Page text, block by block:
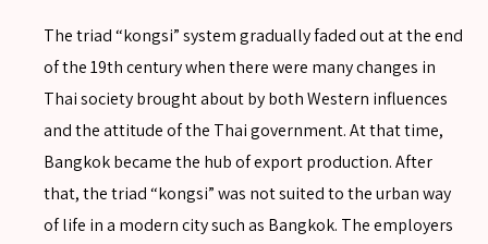
The triad “kongsi” system gradually faded out at the end
of the 19th century when there were many changes in
Thai society brought about by both Western influences
and the attitude of the Thai government. At that time,
Bangkok became the hub of export production. After
that, the triad “kongsi” was not suited to the urban way
of life in a modern city such as Bangkok. The employers